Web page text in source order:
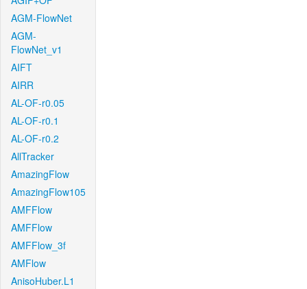
AGM-FlowNet
AGM-
FlowNet_v1
AIFT
AIRR
AL-OF-r0.05
AL-OF-r0.1
AL-OF-r0.2
AllTracker
AmazingFlow
AmazingFlow105
AMFFlow
AMFFlow
AMFFlow_3f
AMFlow
AnisoHuber.L1